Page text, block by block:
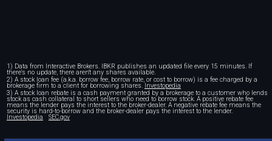
1) Data from Interactive Brokers. IBKR publishes an updated file every 15 minutes. If
there's no update, there aren't any shares available.
2) A stock loan fee (a.k.a. borrow fee, borrow rate, or cost to borrow) is a fee charged by a
brokerage firm to a client for borrowing shares.Investopedia
3) A stock loan rebate is a cash payment granted by a brokerage to a customer who lends
stock as cash collateral to short sellers who need to borrow stock. A positive rebate fee
means the lender pays the interest to the broker-dealer. A negative rebate fee means the
security is hard-to-borrow and the broker-dealer pays the interest to the lender.
Investopedia SEC.gov